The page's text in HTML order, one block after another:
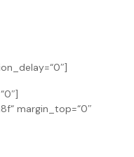
margin_top=“0″